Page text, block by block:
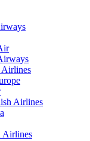
Airlines
Airlines